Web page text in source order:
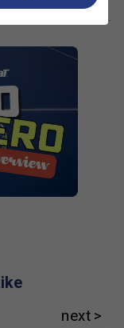
for players still
this racket help
the
faster swings and
you control your
a racket
are built